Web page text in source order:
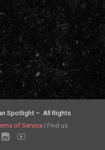
Spotlight – All Rights
of Service | Find us